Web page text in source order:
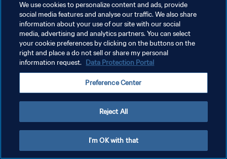
We use cookies to personalize content and ads, provide
social media features and analyse our traffic. We also share
information about your use of our site with our social
media, advertising and analytics partners. You can select
your cookie preferences by clicking on the buttons on the
right and place a do not sell or share my personal
information request. Data Protection Portal
Preference Center
Reject All
I'm OK with that